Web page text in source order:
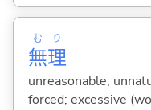
無
む
理
り
unreasonable;
forced; excessive